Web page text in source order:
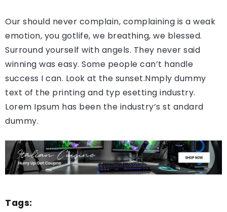
Our should never complain, complaining is a weak
emotion, you gotlife, we breathing, we blessed.
Surround yourself with angels. They never said
winning was easy. Some people can’t handle
success I can. Look at the sunset.Nmply dummy
text of the printing and typ esetting industry.
Lorem Ipsum has been the industry’s st andard
dummy.
Tags: